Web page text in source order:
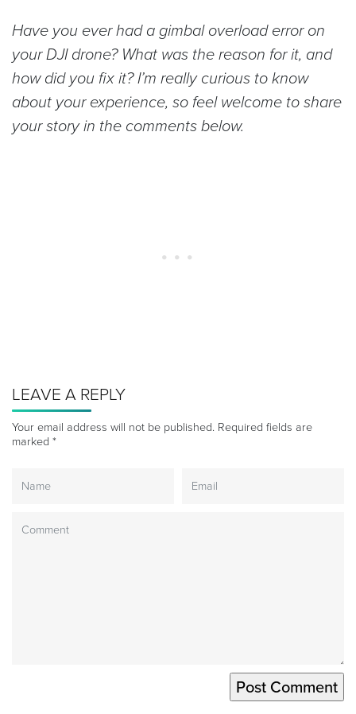
Have you ever had a gimbal overload error on
your DJI drone? What was the reason for it, and
how did you fix it? I’m really curious to know
about your experience, so feel welcome to share
your story in the comments below.
LEAVE A REPLY
Your email address will not be published. Required fields are
marked *